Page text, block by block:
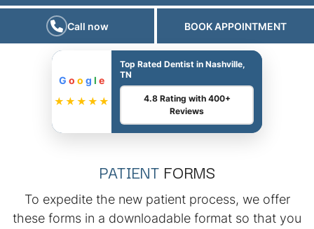
Call now BOOK APPOINTMENT
G o o g l e
★★★★★
Top Rated Dentist in Nashville,
TN
4.8 Rating with 400+
Reviews
PATIENT FORMS
To expedite the new patient process, we offer
these forms in a downloadable format so that you